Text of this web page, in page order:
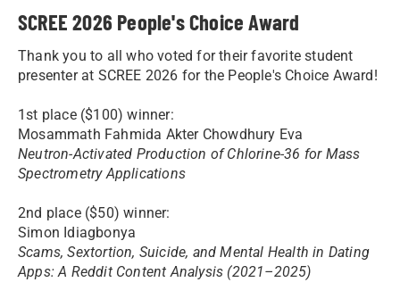
SCREE 2026 People's Choice Award
Thank you to all who voted for their favorite student
presenter at SCREE 2026 for the People's Choice Award!
1st place ($100) winner:
Mosammath Fahmida Akter Chowdhury Eva
Neutron-Activated Production of Chlorine-36 for Mass
Spectrometry Applications
2nd place ($50) winner:
Simon Idiagbonya
Scams, Sextortion, Suicide, and Mental Health in Dating
Apps: A Reddit Content Analysis (2021–2025)